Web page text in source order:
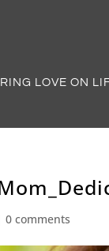
LOVE ON
0 comments